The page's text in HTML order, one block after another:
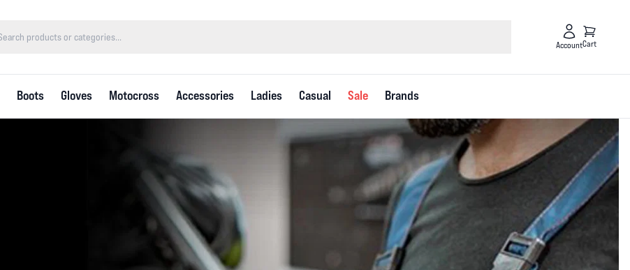
AccountCart
Boots Gloves Motocross Accessories Ladies Casual Sale Brands